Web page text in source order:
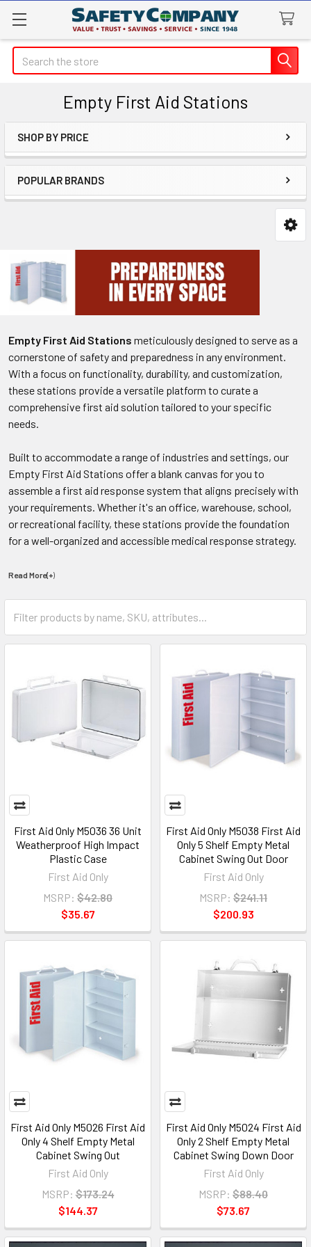
Search
Empty First Aid Stations
Sidebar
SHOP BY PRICE
POPULAR BRANDS
Empty First Aid Stations meticulously designed to serve as a
cornerstone of safety and preparedness in any environment.
With a focus on functionality, durability, and customization,
these stations provide a versatile platform to curate a
comprehensive first aid solution tailored to your specific
needs.
Built to accommodate a range of industries and settings, our
Empty First Aid Stations offer a blank canvas for you to
assemble a first aid response system that aligns precisely with
your requirements. Whether it's an office, warehouse, school,
or recreational facility, these stations provide the foundation
for a well-organized and accessible medical response strategy.
Read More(+)
First Aid Only M5036 36 Unit
Weatherproof High Impact
Plastic Case
First Aid Only
MSRP: $42.80
$35.67
First Aid Only M5038 First Aid
Only 5 Shelf Empty Metal
Cabinet Swing Out Door
First Aid Only
MSRP: $241.11
$200.93
First Aid Only M5026 First Aid
Only 4 Shelf Empty Metal
Cabinet Swing Out
First Aid Only
MSRP: $173.24
$144.37
First Aid Only M5024 First Aid
Only 2 Shelf Empty Metal
Cabinet Swing Down Door
First Aid Only
MSRP: $88.40
$73.67